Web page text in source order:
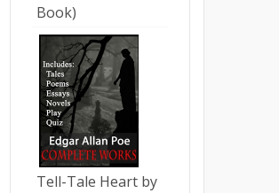
Book)
Tell-Tale Heart by